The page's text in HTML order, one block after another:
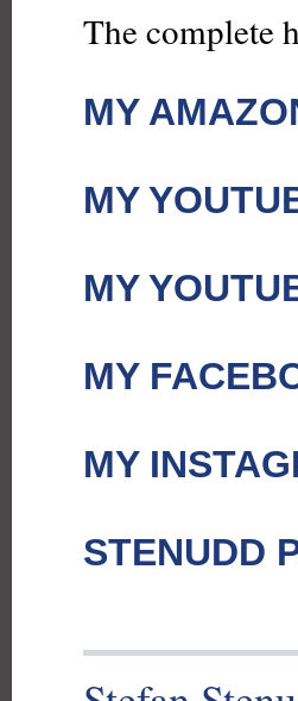
The complete
MY
MY
MY
MY
MY
STENUDD